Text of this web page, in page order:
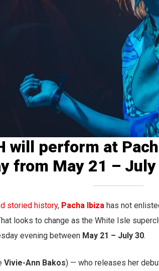
will perform at
from May 21 –
storied history, Pacha Ibiza has not
looks to change as the White Isle
evening between May 21 – July 30.
Vivie-Ann Bakos) — who releases her